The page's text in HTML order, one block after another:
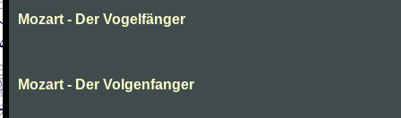
Mozart - Der Vogelfänger
Mozart - Der Volgenfanger